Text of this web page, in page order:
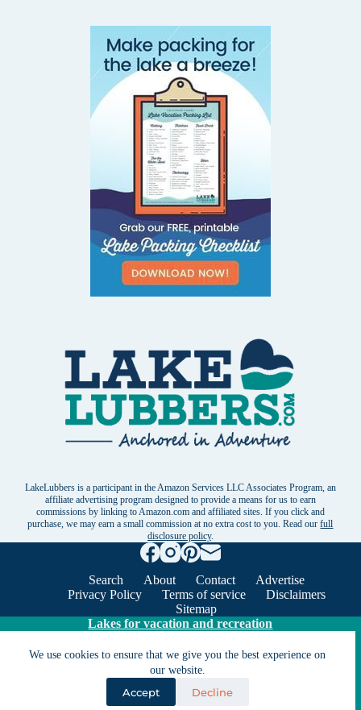
We use cookies to ensure that we give you the best experience on
our website.
Accept Decline
LakeLubbers is a participant in the Amazon Services LLC Associates Program, an
affiliate advertising program designed to provide a means for us to earn
commissions by linking to Amazon.com and affiliated sites. If you click and
purchase, we may earn a small commission at no extra cost to you. Read ourfull
disclosure policy.
Search About Contact
Advertise
Privacy Policy
Terms of service
Disclaimers
Sitemap
Lakes for vacation and recreation
Except as noted, Copyright © 2005 - 2026 G&C
Ventures LLC. All rights reserved. LakeLubbers and
LakeLubbers.com are trademarks of G & C Ventures